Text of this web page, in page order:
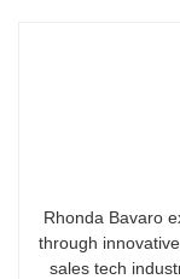
Rhonda Bavaro
through
sales tech